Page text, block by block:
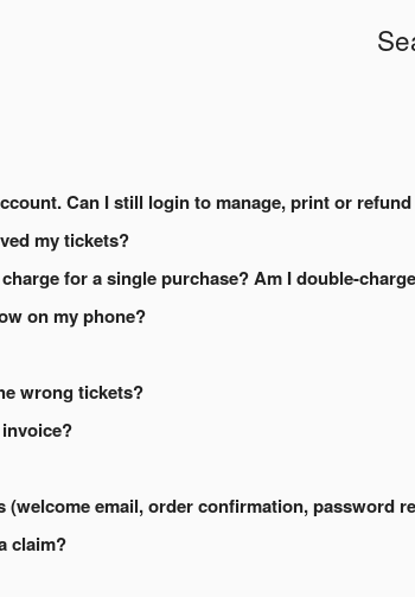
Can I still login to manage, print or
my tickets?
for a single purchase? Am I double-
on my phone?
wrong tickets?
(welcome email, order confirmation, password
claim?